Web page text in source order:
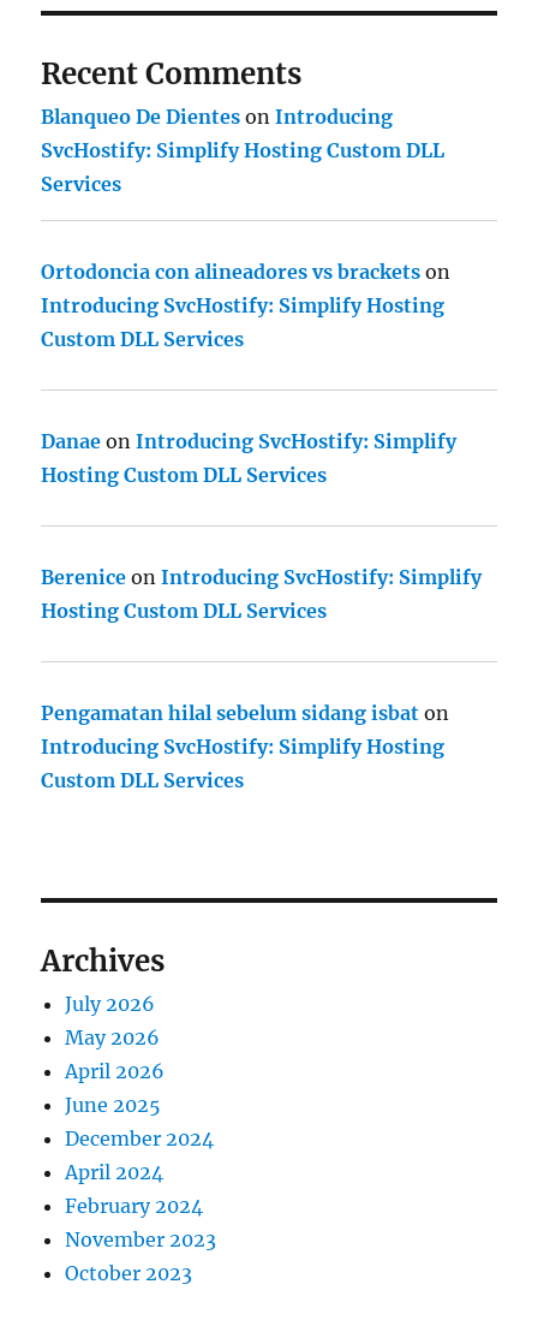
Recent Comments
Blanqueo De Dientes onIntroducing
SvcHostify: Simplify Hosting Custom DLL
Services
Ortodoncia con alineadores vs brackets on
Introducing SvcHostify: Simplify Hosting
Custom DLL Services
Danae onIntroducing SvcHostify: Simplify
Hosting Custom DLL Services
Berenice onIntroducing SvcHostify: Simplify
Hosting Custom DLL Services
Pengamatan hilal sebelum sidang isbat on
Introducing SvcHostify: Simplify Hosting
Custom DLL Services
Archives
July 2026
May 2026
April 2026
June 2025
December 2024
April 2024
February 2024
November 2023
October 2023